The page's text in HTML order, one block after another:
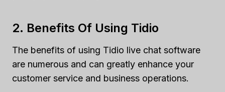
2. Benefits Of Using Tidio
The benefits of using Tidio live chat software
are numerous and can greatly enhance your
customer service and business operations.